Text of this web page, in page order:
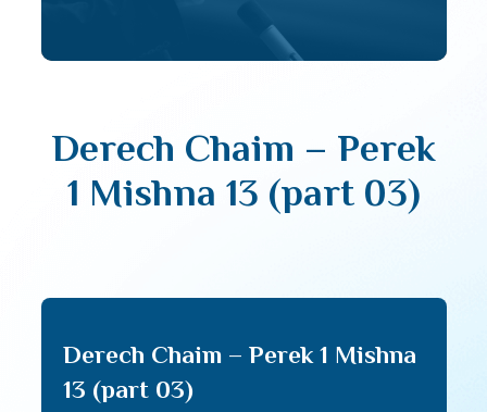
Derech Chaim – Perek
1 Mishna 13 (part 03)
Derech Chaim – Perek 1 Mishna
13 (part 03)